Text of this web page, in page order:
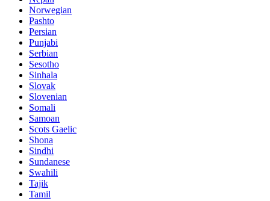
Norwegian
Pashto
Persian
Punjabi
Serbian
Sesotho
Sinhala
Slovak
Slovenian
Somali
Samoan
Scots Gaelic
Shona
Sindhi
Sundanese
Swahili
Tajik
Tamil